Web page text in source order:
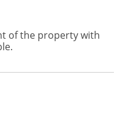
of the property with